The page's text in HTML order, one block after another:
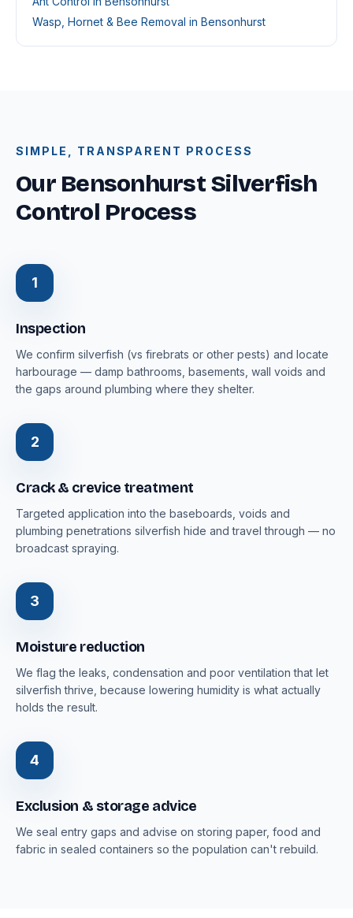
Wasp, Hornet & Bee Removal in Bensonhurst
SIMPLE, TRANSPARENT PROCESS
Our Bensonhurst Silverfish
Control Process
1
Inspection
We confirm silverfish (vs firebrats or other pests) and locate
harbourage — damp bathrooms, basements, wall voids and
the gaps around plumbing where they shelter.
2
Crack & crevice treatment
Targeted application into the baseboards, voids and
plumbing penetrations silverfish hide and travel through — no
broadcast spraying.
3
Moisture reduction
We flag the leaks, condensation and poor ventilation that let
silverfish thrive, because lowering humidity is what actually
holds the result.
4
Exclusion & storage advice
We seal entry gaps and advise on storing paper, food and
fabric in sealed containers so the population can't rebuild.